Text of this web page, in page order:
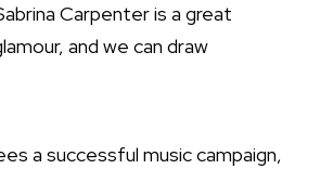
Carpenter is a great
and we can draw
a successful music campaign,